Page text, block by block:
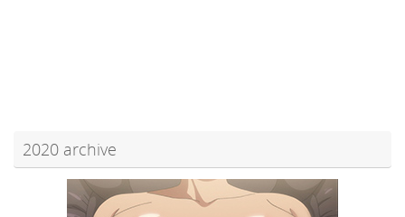
2020 archive